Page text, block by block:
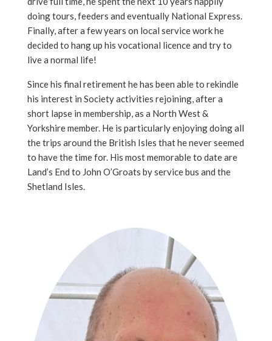
doing tours, feeders and eventually National Express.
Finally, after a few years on local service work he
decided to hang up his vocational licence and try to
live a normal life!
Since his final retirement he has been able to rekindle
his interest in Society activities rejoining, after a
short lapse in membership, as a North West &
Yorkshire member. He is particularly enjoying doing all
the trips around the British Isles that he never seemed
to have the time for. His most memorable to date are
Land’s End to John O’Groats by service bus and the
Shetland Isles.